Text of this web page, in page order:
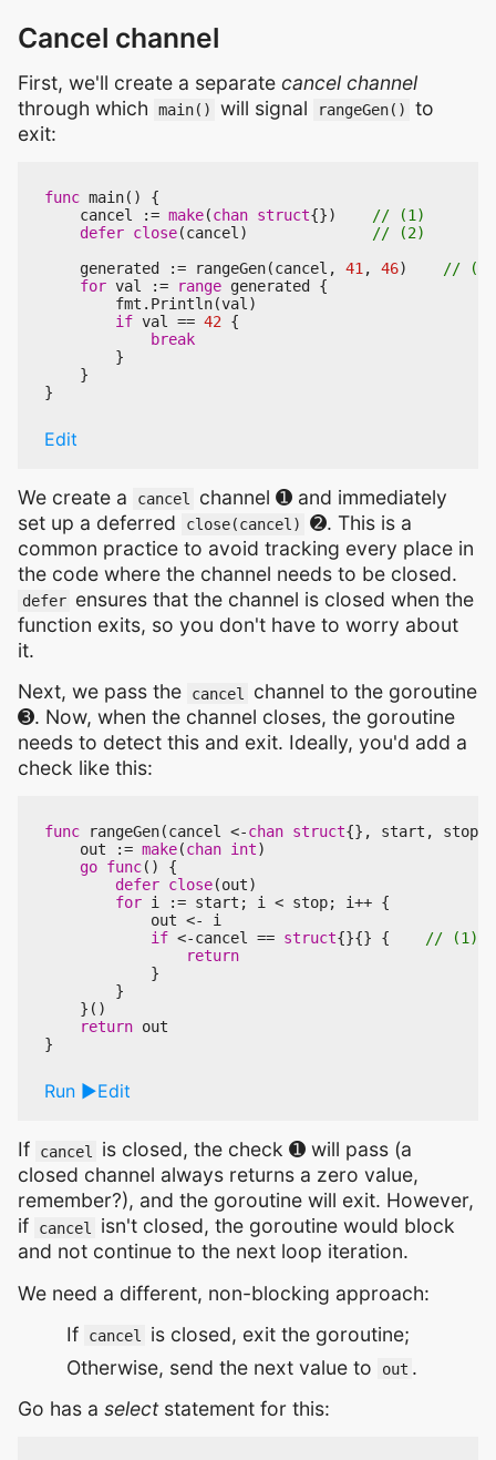
Cancel channel
First, we'll create a separate cancel channel
through which
main() will signal rangeGen()
to
exit:
func main()
{
cancel
:= make(chan struct{})
defer close(cancel )
generated
:= rangeGen(cancel , 41 , 46)
for val := range generated
{
fmt . Println(val )
if val == 42
{
break
}
}
}
Edit
We create a cancel
channel ➊ and immediately
set up a deferred
close(cancel)
➋. This is a
common practice to avoid tracking every place in
the code where the channel needs to be closed.
defer ensures that the channel is closed when the
function exits, so you don't have to worry about
it.
Next, we pass the
cancel
channel to the goroutine
➌. Now, when the channel closes, the goroutine
needs to detect this and exit. Ideally, you'd add a
check like this:
func rangeGen(cancel <-chan struct{}, start , stop
out
:= make(chan int)
go func()
{
defer close(out)
for i := start ; i < stop; i++ {
out <-
i
if <-cancel == struct{}{} {
return
}
}
}()
return out
}
Run Edit
If cancel
is closed, the check ➊ will pass (a
closed channel always returns a zero value,
remember?), and the goroutine will exit. However,
if
cancel
isn't closed, the goroutine would block
and not continue to the next loop iteration.
We need a different, non-blocking approach:
If
cancel
is closed, exit the goroutine;
Otherwise, send the next value to
out .
Go has a selectstatement for this: